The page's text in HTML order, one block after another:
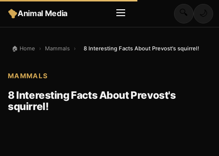
Animal Media 🔍 🌙
🏠 Home › Mammals › 8 Interesting Facts About Prevost's squirrel!
MAMMALS
8 Interesting Facts About Prevost's
squirrel!